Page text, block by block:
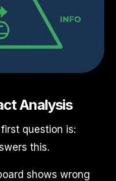
Analysis
question is:
this.
shows wrong